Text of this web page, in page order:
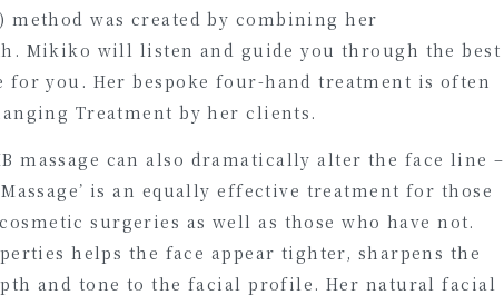
method was created by combining her
Mikiko will listen and guide you through the best
you. Her bespoke four-hand treatment is often
Treatment by her clients.
massage can also dramatically alter the face line –
is an equally effective treatment for those
surgeries as well as those who have not.
helps the face appear tighter, sharpens the
and tone to the facial profile. Her natural facial